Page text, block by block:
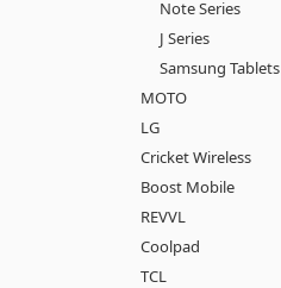
Note Series
J Series
Samsung Tablets
MOTO
LG
Cricket Wireless
Boost Mobile
REVVL
Coolpad
TCL